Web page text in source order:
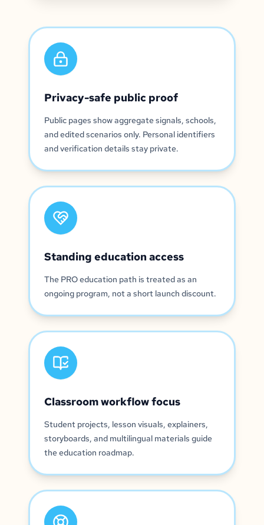
Privacy-safe public proof
Public pages show aggregate signals, schools,
and edited scenarios only. Personal identifiers
and verification details stay private.
Standing education access
The PRO education path is treated as an
ongoing program, not a short launch discount.
Classroom workflow focus
Student projects, lesson visuals, explainers,
storyboards, and multilingual materials guide
the education roadmap.